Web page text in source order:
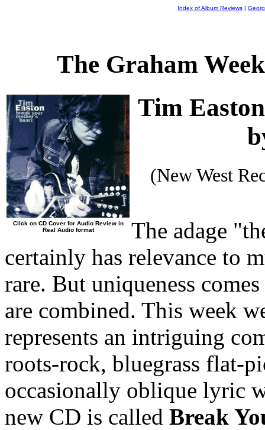
Index of Album Reviews |
The Graham
Click on CD Cover for Audio Review in
Real Audio format
Tim
(New West
The adage
certainly has relevance to
rare. But uniqueness
are combined. This week
represents an intriguing
roots-rock, bluegrass flat-
occasionally oblique lyric
new CD is called Break